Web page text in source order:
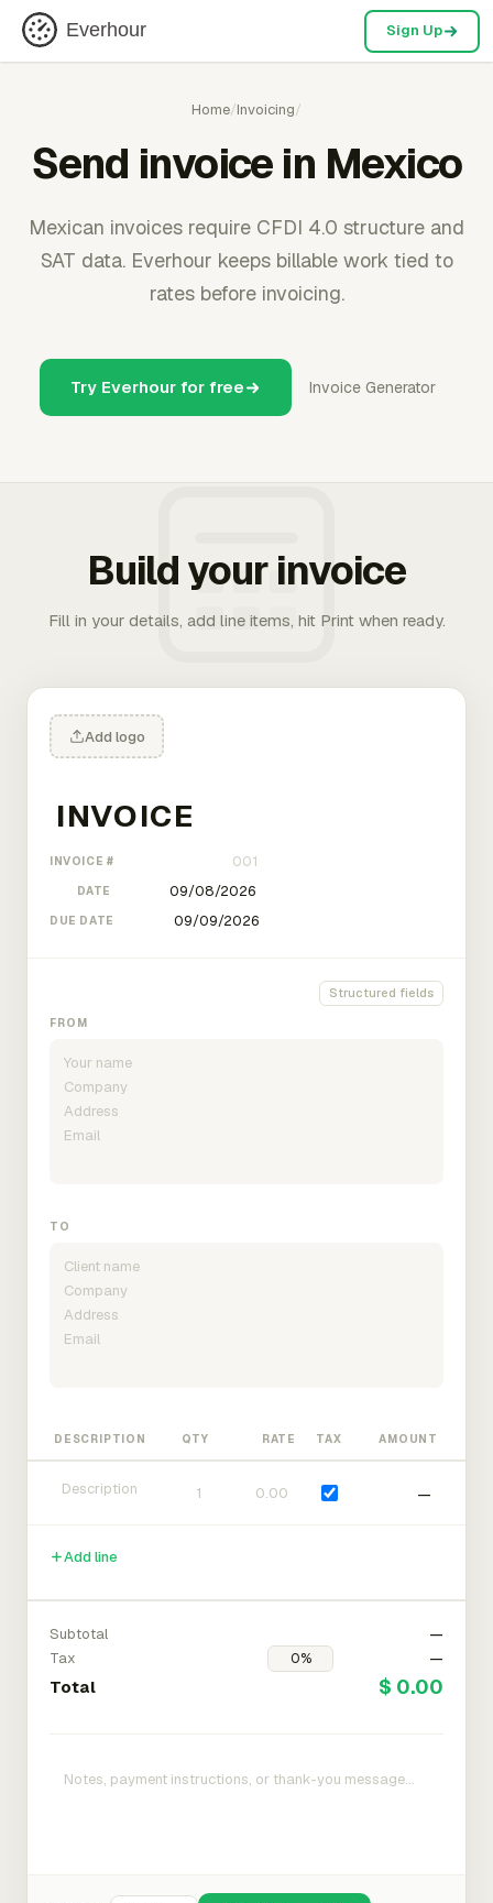
Everhour Sign Up
Home/Invoicing/
Send invoice in Mexico
Mexican invoices require CFDI 4.0 structure and
SAT data. Everhour keeps billable work tied to
rates before invoicing.
Try Everhour for free Invoice Generator
Build your invoice
Fill in your details, add line items, hit Print when ready.
Add logo
INVOICE #
DATE
DUE DATE
Structured fields
FROM
TO
DESCRIPTION QTY RATE TAX AMOUNT
—
Add line
Subtotal
—
Tax
—
Total $ 0.00